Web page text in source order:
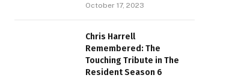
October 17, 2023
Chris Harrell
Remembered: The
Touching Tribute in The
Resident Season 6